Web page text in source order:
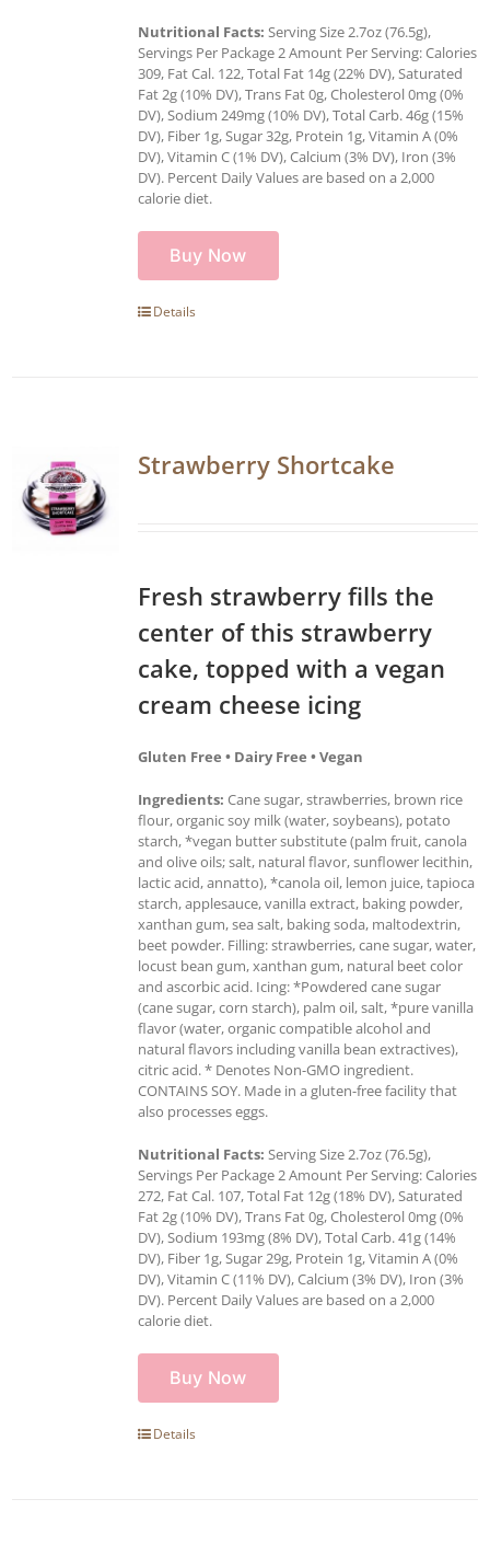
Nutritional Facts: Serving Size 2.7oz (76.5g),
Servings Per Package 2 Amount Per Serving: Calories
309, Fat Cal. 122, Total Fat 14g (22% DV), Saturated
Fat 2g (10% DV), Trans Fat 0g, Cholesterol 0mg (0%
DV), Sodium 249mg (10% DV), Total Carb. 46g (15%
DV), Fiber 1g, Sugar 32g, Protein 1g, Vitamin A (0%
DV), Vitamin C (1% DV), Calcium (3% DV), Iron (3%
DV). Percent Daily Values are based on a 2,000
calorie diet.
Buy Now
Details
Strawberry Shortcake
Fresh strawberry fills the
center of this strawberry
cake, topped with a vegan
cream cheese icing
Gluten Free • Dairy Free • Vegan
Ingredients: Cane sugar, strawberries, brown rice
flour, organic soy milk (water, soybeans), potato
starch, *vegan butter substitute (palm fruit, canola
and olive oils; salt, natural flavor, sunflower lecithin,
lactic acid, annatto), *canola oil, lemon juice, tapioca
starch, applesauce, vanilla extract, baking powder,
xanthan gum, sea salt, baking soda, maltodextrin,
beet powder. Filling: strawberries, cane sugar, water,
locust bean gum, xanthan gum, natural beet color
and ascorbic acid. Icing: *Powdered cane sugar
(cane sugar, corn starch), palm oil, salt, *pure vanilla
flavor (water, organic compatible alcohol and
natural flavors including vanilla bean extractives),
citric acid. * Denotes Non-GMO ingredient.
CONTAINS SOY. Made in a gluten-free facility that
also processes eggs.
Nutritional Facts: Serving Size 2.7oz (76.5g),
Servings Per Package 2 Amount Per Serving: Calories
272, Fat Cal. 107, Total Fat 12g (18% DV), Saturated
Fat 2g (10% DV), Trans Fat 0g, Cholesterol 0mg (0%
DV), Sodium 193mg (8% DV), Total Carb. 41g (14%
DV), Fiber 1g, Sugar 29g, Protein 1g, Vitamin A (0%
DV), Vitamin C (11% DV), Calcium (3% DV), Iron (3%
DV). Percent Daily Values are based on a 2,000
calorie diet.
Buy Now
Details